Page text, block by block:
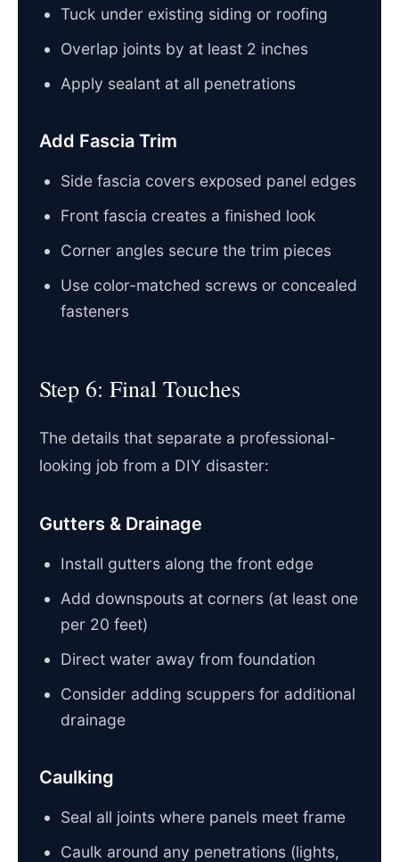
Tuck under existing siding or roofing
Overlap joints by at least 2 inches
Apply sealant at all penetrations
Add Fascia Trim
Side fascia covers exposed panel edges
Front fascia creates a finished look
Corner angles secure the trim pieces
Use color-matched screws or concealed
fasteners
Step 6: Final Touches
The details that separate a professional-
looking job from a DIY disaster:
Gutters & Drainage
Install gutters along the front edge
Add downspouts at corners (at least one
per 20 feet)
Direct water away from foundation
Consider adding scuppers for additional
drainage
Caulking
Seal all joints where panels meet frame
Caulk around any penetrations (lights,